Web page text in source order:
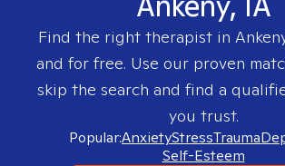
Find the right therapist in
and for free. Use our proven
skip the search and find a
you trust.
Popular:AnxietyStressTrauma
Self-Esteem